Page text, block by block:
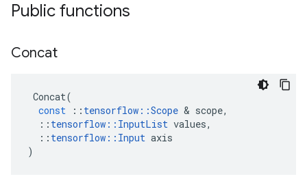
Public functions
Concat
Concat(
const
:: tensorflow ::Scope & scope,
:: tensorflow :: InputList values,
:: tensorflow :: Input axis
)